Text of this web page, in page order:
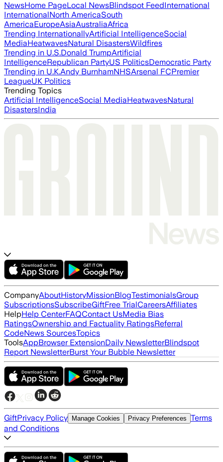
NewsHome PageLocal NewsBlindspot FeedInternational
InternationalNorth AmericaSouth
AmericaEuropeAsiaAustraliaAfrica
Trending InternationallyArtificial IntelligenceSocial
MediaHeatwavesNatural DisastersWildfires
Trending in U.S.Donald TrumpArtificial
IntelligenceRepublican PartyUS PoliticsDemocratic Party
Trending in U.K.Andy BurnhamNHSArsenal FCPremier
LeagueUK Politics
Trending Topics
Artificial IntelligenceSocial MediaHeatwavesNatural
DisastersIndia
CompanyAboutHistoryMissionBlogTestimonialsGroup
SubscriptionsSubscribeGiftFree TrialCareersAffiliates
HelpHelp CenterFAQContact UsMedia Bias
RatingsOwnership and Factuality RatingsReferral
CodeNews SourcesTopics
ToolsAppBrowser ExtensionDaily NewsletterBlindspot
Report NewsletterBurst Your Bubble Newsletter
GiftPrivacy Policy Manage Cookies Privacy Preferences Terms
and Conditions